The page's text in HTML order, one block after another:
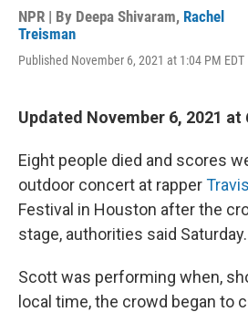
NPR | By Deepa Shivaram, Rachel
Treisman
Published November 6, 2021 at 1:04 PM EDT
Updated November 6, 2021 at
Eight people died and scores
outdoor concert at rapper
Festival in Houston after the
stage, authorities said Saturday.
Scott was performing when,
local time, the crowd began to